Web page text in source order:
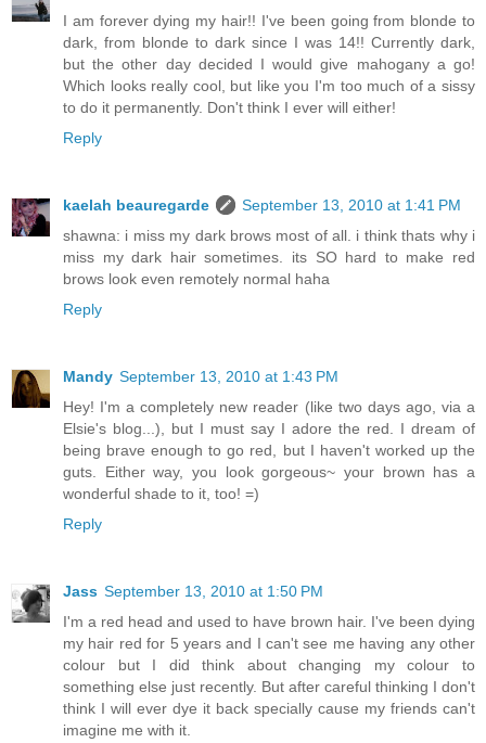
I am forever dying my hair!! I've been going from blonde to
dark, from blonde to dark since I was 14!! Currently dark,
but the other day decided I would give mahogany a go!
Which looks really cool, but like you I'm too much of a sissy
to do it permanently. Don't think I ever will either!
Reply
kaelah beauregarde
September 13, 2010 at 1:41 PM
shawna: i miss my dark brows most of all. i think thats why i
miss my dark hair sometimes. its SO hard to make red
brows look even remotely normal haha
Reply
Mandy September 13, 2010 at 1:43 PM
Hey! I'm a completely new reader (like two days ago, via a
Elsie's blog...), but I must say I adore the red. I dream of
being brave enough to go red, but I haven't worked up the
guts. Either way, you look gorgeous~ your brown has a
wonderful shade to it, too! =)
Reply
Jass September 13, 2010 at 1:50 PM
I'm a red head and used to have brown hair. I've been dying
my hair red for 5 years and I can't see me having any other
colour but I did think about changing my colour to
something else just recently. But after careful thinking I don't
think I will ever dye it back specially cause my friends can't
imagine me with it.